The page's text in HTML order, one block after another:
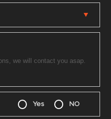
Yes NO